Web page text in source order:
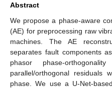
Abstract
We propose a phase-aware
(AE) for preprocessing raw
machines. The AE
separates fault components
phasor phase-
parallel/orthogonal residuals
phase. We use a U-Net-